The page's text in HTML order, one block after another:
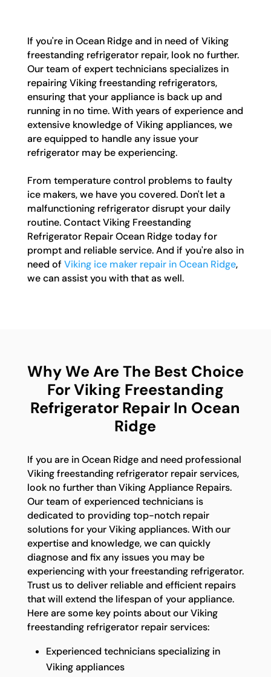
If you're in Ocean Ridge and in need of Viking
freestanding refrigerator repair, look no further.
Our team of expert technicians specializes in
repairing Viking freestanding refrigerators,
ensuring that your appliance is back up and
running in no time. With years of experience and
extensive knowledge of Viking appliances, we
are equipped to handle any issue your
refrigerator may be experiencing.
From temperature control problems to faulty
ice makers, we have you covered. Don't let a
malfunctioning refrigerator disrupt your daily
routine. Contact Viking Freestanding
Refrigerator Repair Ocean Ridge today for
prompt and reliable service. And if you're also in
need of Viking ice maker repair in Ocean Ridge,
we can assist you with that as well.
Why We Are The Best Choice
For Viking Freestanding
Refrigerator Repair In Ocean
Ridge
If you are in Ocean Ridge and need professional
Viking freestanding refrigerator repair services,
look no further than Viking Appliance Repairs.
Our team of experienced technicians is
dedicated to providing top-notch repair
solutions for your Viking appliances. With our
expertise and knowledge, we can quickly
diagnose and fix any issues you may be
experiencing with your freestanding refrigerator.
Trust us to deliver reliable and efficient repairs
that will extend the lifespan of your appliance.
Here are some key points about our Viking
freestanding refrigerator repair services:
Experienced technicians specializing in
Viking appliances